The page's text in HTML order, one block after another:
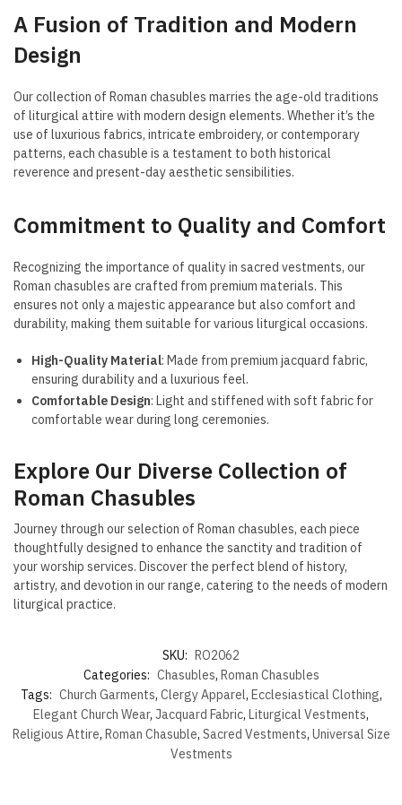
A Fusion of Tradition and Modern
Design
Our collection of Roman chasubles marries the age-old traditions
of liturgical attire with modern design elements. Whether it’s the
use of luxurious fabrics, intricate embroidery, or contemporary
patterns, each chasuble is a testament to both historical
reverence and present-day aesthetic sensibilities.
Commitment to Quality and Comfort
Recognizing the importance of quality in sacred vestments, our
Roman chasubles are crafted from premium materials. This
ensures not only a majestic appearance but also comfort and
durability, making them suitable for various liturgical occasions.
High-Quality Material: Made from premium jacquard fabric,
ensuring durability and a luxurious feel.
Comfortable Design: Light and stiffened with soft fabric for
comfortable wear during long ceremonies.
Explore Our Diverse Collection of
Roman Chasubles
Journey through our selection of Roman chasubles, each piece
thoughtfully designed to enhance the sanctity and tradition of
your worship services. Discover the perfect blend of history,
artistry, and devotion in our range, catering to the needs of modern
liturgical practice.
SKU: RO2062
Categories: Chasubles, Roman Chasubles
Tags: Church Garments, Clergy Apparel, Ecclesiastical Clothing,
Elegant Church Wear, Jacquard Fabric, Liturgical Vestments,
Religious Attire, Roman Chasuble, Sacred Vestments, Universal Size
Vestments